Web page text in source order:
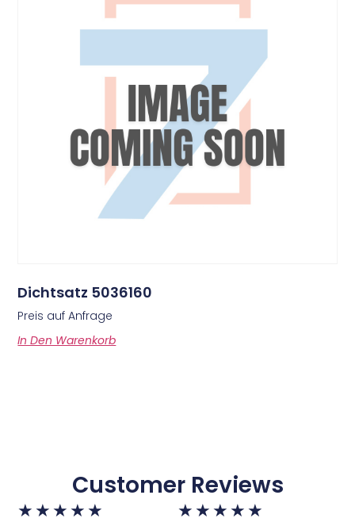
Dichtsatz 5036160
Preis auf Anfrage
In Den Warenkorb
Customer Reviews
★ ★ ★ ★ ★ ★ ★ ★ ★ ★